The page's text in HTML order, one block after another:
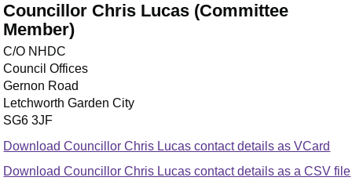
Councillor Chris Lucas (Committee
Member)
C/O NHDC
Council Offices
Gernon Road
Letchworth Garden City
SG6 3JF
Download Councillor Chris Lucas contact details as VCard
Download Councillor Chris Lucas contact details as a CSV file